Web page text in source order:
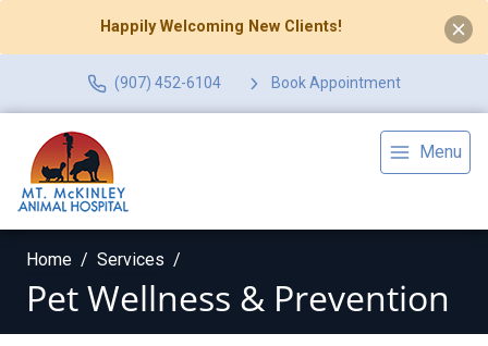
Happily Welcoming New Clients!
(907) 452-6104 Book Appointment
Menu
Home Services
Pet Wellness & Prevention